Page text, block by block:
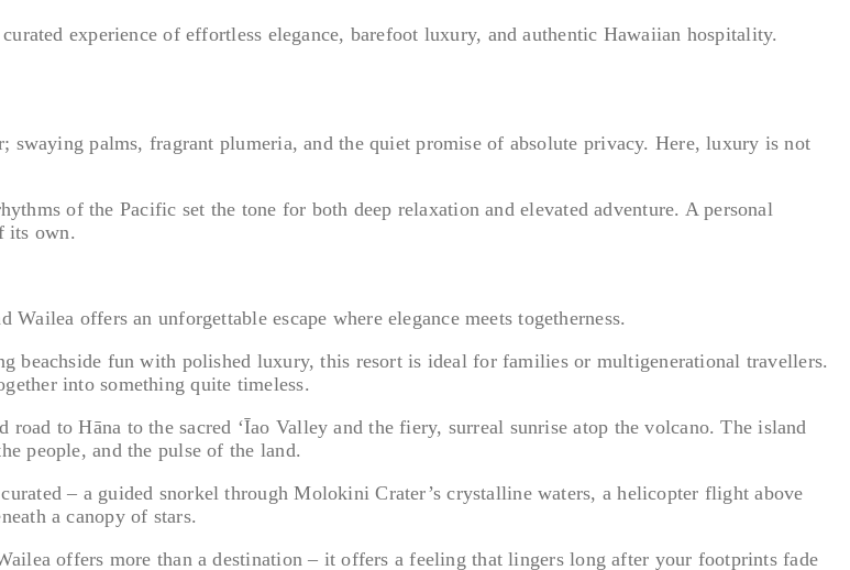
experience of effortless elegance, barefoot luxury, and authentic Hawaiian hospitality.
swaying palms, fragrant plumeria, and the quiet promise of absolute privacy. Here, luxury is not
of the Pacific set the tone for both deep relaxation and elevated adventure. A personal
its own.
offers an unforgettable escape where elegance meets togetherness.
beachside fun with polished luxury, this resort is ideal for families or multigenerational travellers.
into something quite timeless.
to Hāna to the sacred ʻĪao Valley and the fiery, surreal sunrise atop the volcano. The island
people, and the pulse of the land.
– a guided snorkel through Molokini Crater’s crystalline waters, a helicopter flight above
a canopy of stars.
offers more than a destination – it offers a feeling that lingers long after your footprints fade